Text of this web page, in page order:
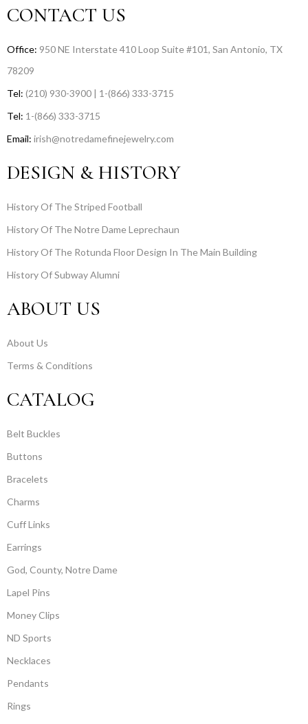
CONTACT US
Office: 950 NE Interstate 410 Loop Suite #101, San Antonio, TX
78209
Tel: (210) 930-3900 | 1-(866) 333-3715
Tel: 1-(866) 333-3715
Email: irish@notredamefinejewelry.com
DESIGN & HISTORY
History Of The Striped Football
History Of The Notre Dame Leprechaun
History Of The Rotunda Floor Design In The Main Building
History Of Subway Alumni
ABOUT US
About Us
Terms & Conditions
CATALOG
Belt Buckles
Buttons
Bracelets
Charms
Cuff Links
Earrings
God, County, Notre Dame
Lapel Pins
Money Clips
ND Sports
Necklaces
Pendants
Rings